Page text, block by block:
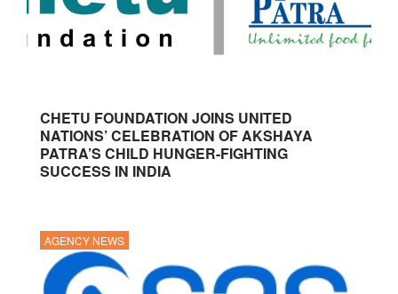
CHETU FOUNDATION JOINS UNITED
NATIONS’ CELEBRATION OF AKSHAYA
PATRA’S CHILD HUNGER-FIGHTING
SUCCESS IN INDIA
AGENCY NEWS